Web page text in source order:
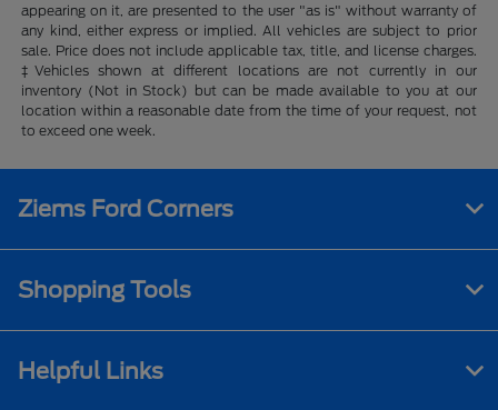
appearing on it, are presented to the user "as is" without warranty of
any kind, either express or implied. All vehicles are subject to prior
sale. Price does not include applicable tax, title, and license charges.
‡Vehicles shown at different locations are not currently in our
inventory (Not in Stock) but can be made available to you at our
location within a reasonable date from the time of your request, not
to exceed one week.
Ziems Ford Corners
Shopping Tools
Helpful Links